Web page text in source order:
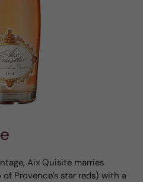
Aix Quisite marries
Provence’s star reds) with a